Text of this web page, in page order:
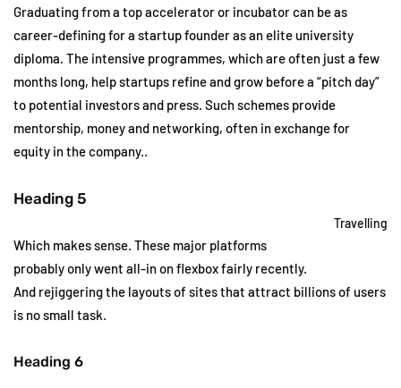
Graduating from a top accelerator or incubator can be as
career-defining for a startup founder as an elite university
diploma. The intensive programmes, which are often just a few
months long, help startups refine and grow before a “pitch day”
to potential investors and press. Such schemes provide
mentorship, money and networking, often in exchange for
equity in the company..
Travelling
Heading 5
Which makes sense. These major platforms
probably only went all-in on flexbox fairly recently.
And rejiggering the layouts of sites that attract billions of users
is no small task.
Heading 6